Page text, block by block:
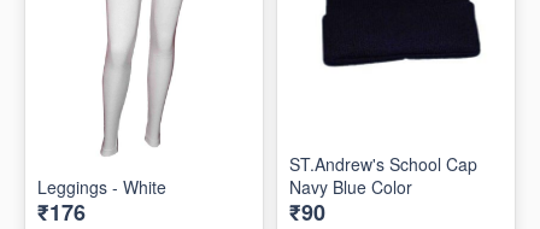
Leggings - White
₹176
ST.Andrew's School Cap
Navy Blue Color
₹90